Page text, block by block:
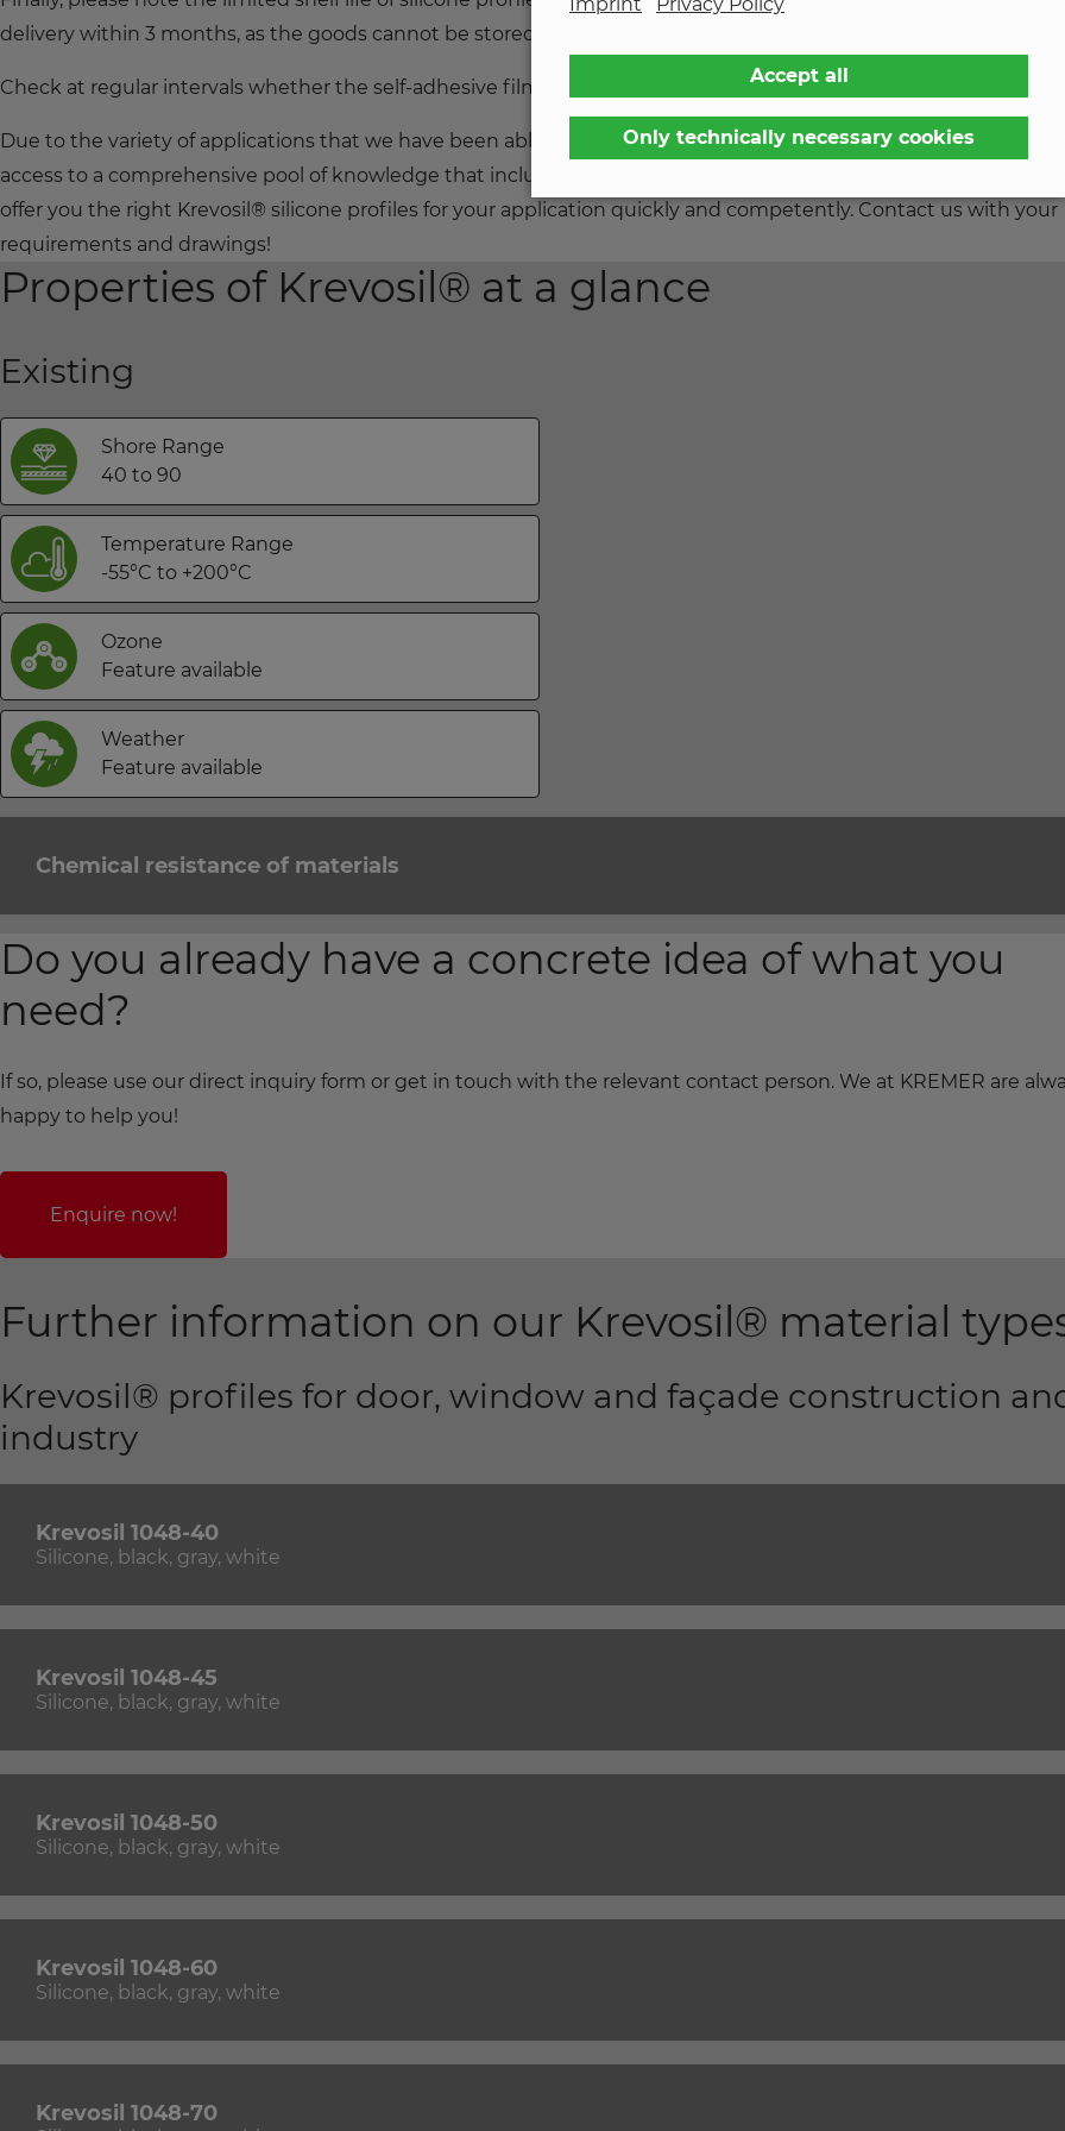
Accept all
Only technically necessary cookies
delivery within 3 months, as the goods cannot be stored properly everywhere.
Check at regular intervals whether the self-adhesive film still has the desired adhesive strength.
Due to the variety of applications that we have been able to successfully realize with our customers, KREMER
access to a comprehensive pool of knowledge that includes many options. This wealth of experience enables
offer you the right Krevosil® silicone profiles for your application quickly and competently. Contact us with your
requirements and drawings!
Properties of Krevosil® at a glance
Existing
Shore Range
40 to 90
Temperature Range
-55°C to +200°C
Ozone
Feature available
Weather
Feature available
Chemical resistance of materials
Do you already have a concrete idea of what you
need?
If so, please use our direct inquiry form or get in touch with the relevant contact person. We at KREMER are
happy to help you!
Enquire now!
Further information on our Krevosil® material
Krevosil® profiles for door, window and façade construction
industry
Krevosil 1048-40
Silicone, black, gray, white
Krevosil 1048-45
Silicone, black, gray, white
Krevosil 1048-50
Silicone, black, gray, white
Krevosil 1048-60
Silicone, black, gray, white
Krevosil 1048-70